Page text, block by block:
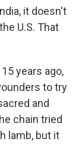
it doesn't
U.S. That
years ago,
to try
and
chain tried
lamb, but it